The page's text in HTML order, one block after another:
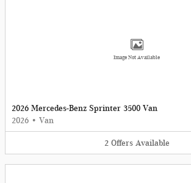
Image Not Available
2026 Mercedes-Benz Sprinter 3500 Van
2026 • Van
2 Offers Available